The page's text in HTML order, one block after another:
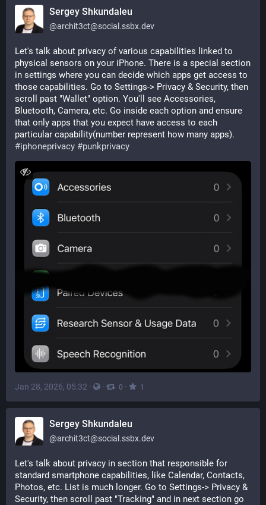
Sergey Shkundaleu
@archit3ct@social.ssbx.dev
Let's talk about privacy of various capabilities linked to
physical sensors on your iPhone. There is a special section
in settings where you can decide which apps get access to
those capabilities. Go to Settings-> Privacy & Security, then
scroll past "Wallet" option. You'll see Accessories,
Bluetooth, Camera, etc. Go inside each option and ensure
that only apps that you expect have access to each
#iphoneprivacy #punkprivacy
Jan 28, 2026, 05:32 · · 0 · 1
Sergey Shkundaleu
@archit3ct@social.ssbx.dev
Let's talk about privacy in section that responsible for
standard smartphone capabilities, like Calendar, Contacts,
Photos, etc. List is much longer. Go to Settings-> Privacy &
Security, then scroll past "Tracking" and in next section go